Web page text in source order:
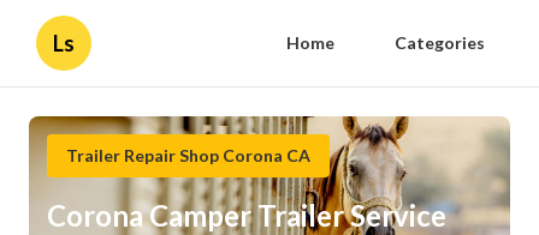
Ls Home Categories
Trailer Repair Shop Corona CA
Corona Camper Trailer Service